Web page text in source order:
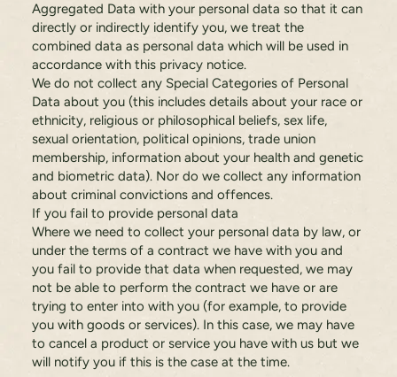
Aggregated Data with your personal data so that it can
directly or indirectly identify you, we treat the
combined data as personal data which will be used in
accordance with this privacy notice.
We do not collect any Special Categories of Personal
Data about you (this includes details about your race or
ethnicity, religious or philosophical beliefs, sex life,
sexual orientation, political opinions, trade union
membership, information about your health and genetic
and biometric data). Nor do we collect any information
about criminal convictions and offences.
If you fail to provide personal data
Where we need to collect your personal data by law, or
under the terms of a contract we have with you and
you fail to provide that data when requested, we may
not be able to perform the contract we have or are
trying to enter into with you (for example, to provide
you with goods or services). In this case, we may have
to cancel a product or service you have with us but we
will notify you if this is the case at the time.